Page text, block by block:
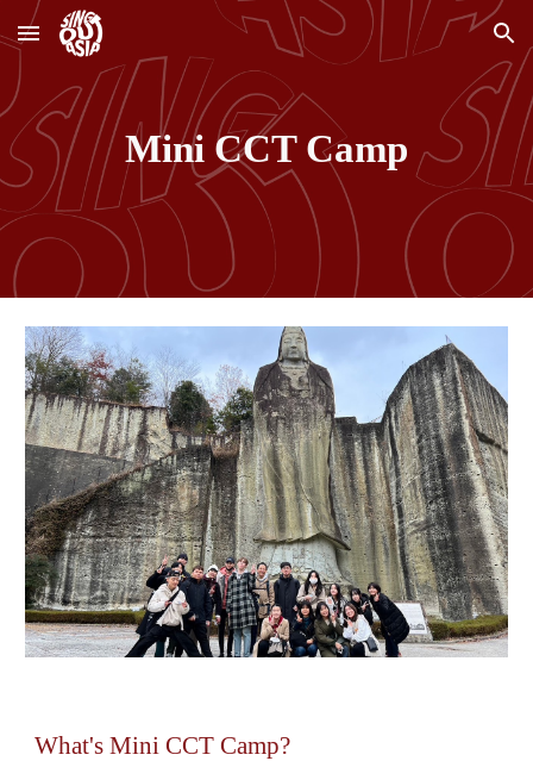
Skip to main content Skip to navigation
Mini CCT Camp
What'sMini CCT Camp?